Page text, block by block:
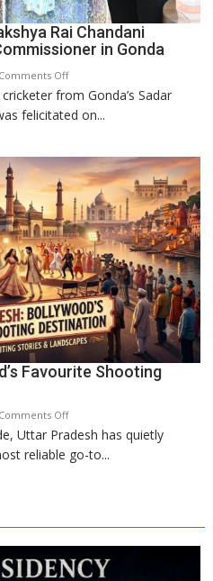
Rai Chandani
in Gonda
Comments Offon
17-
Year-
Lakshya
Rai
Chandani
Honoured
by
Divisional
Commissioner
in
Gonda
from Gonda’s Sadar
felicitated on...
Favourite Shooting
Comments Offon
Uttar
Pradesh:
Destination
Uttar Pradesh has quietly
reliable go-to...